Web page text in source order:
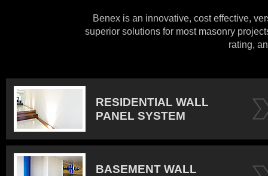
Benex is an innovative, cost effective,
superior solutions for most masonry
rating,
RESIDENTIAL WALL
PANEL SYSTEM
BASEMENT WALL